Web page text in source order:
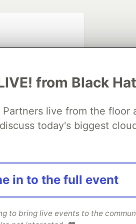
from Black Hat
Partners live from the floor
today's biggest
in to the full event
to bring live events to the
search partner
of DEV
Showcase About Contact
Free